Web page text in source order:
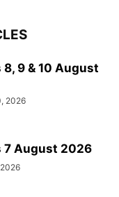
9 & 10 August
2026
August 2026